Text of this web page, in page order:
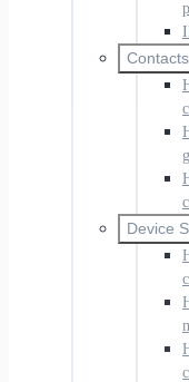
Contacts
Device